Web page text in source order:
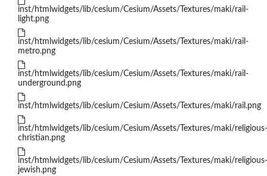
inst/htmlwidgets/lib/cesium/Cesium/Assets/Textures/maki/rail-
light.png
inst/htmlwidgets/lib/cesium/Cesium/Assets/Textures/maki/rail-
metro.png
inst/htmlwidgets/lib/cesium/Cesium/Assets/Textures/maki/rail-
underground.png
inst/htmlwidgets/lib/cesium/Cesium/Assets/Textures/maki/rail.png
inst/htmlwidgets/lib/cesium/Cesium/Assets/Textures/maki/religious-
christian.png
inst/htmlwidgets/lib/cesium/Cesium/Assets/Textures/maki/religious-
jewish.png